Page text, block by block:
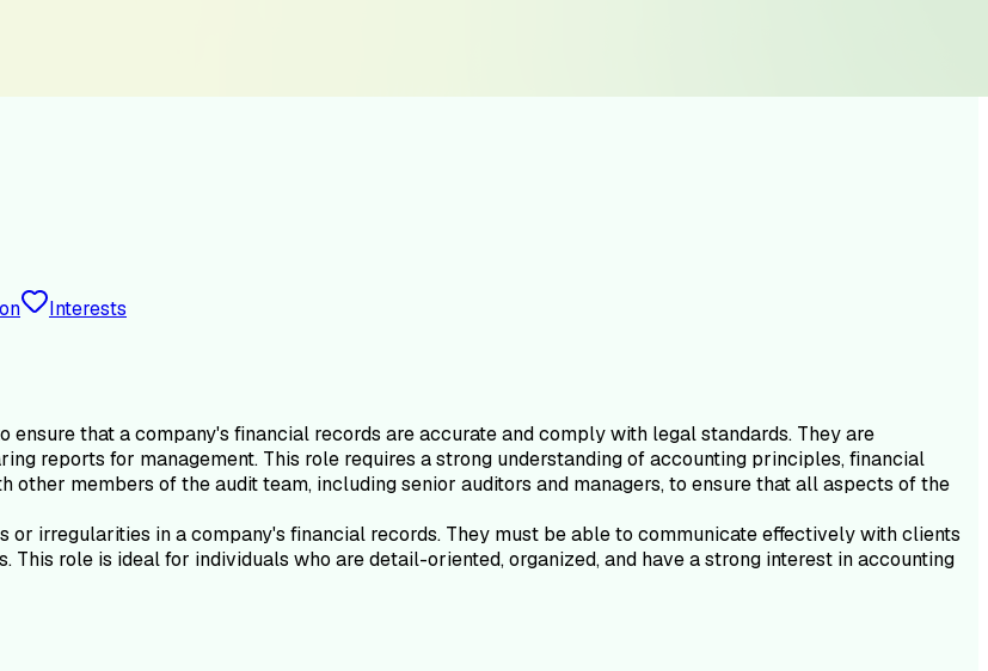
Interests
that a company's financial records are accurate and comply with legal standards. They are
reports for management. This role requires a strong understanding of accounting principles, financial
members of the audit team, including senior auditors and managers, to ensure that all aspects of the
irregularities in a company's financial records. They must be able to communicate effectively with clients
role is ideal for individuals who are detail-oriented, organized, and have a strong interest in accounting